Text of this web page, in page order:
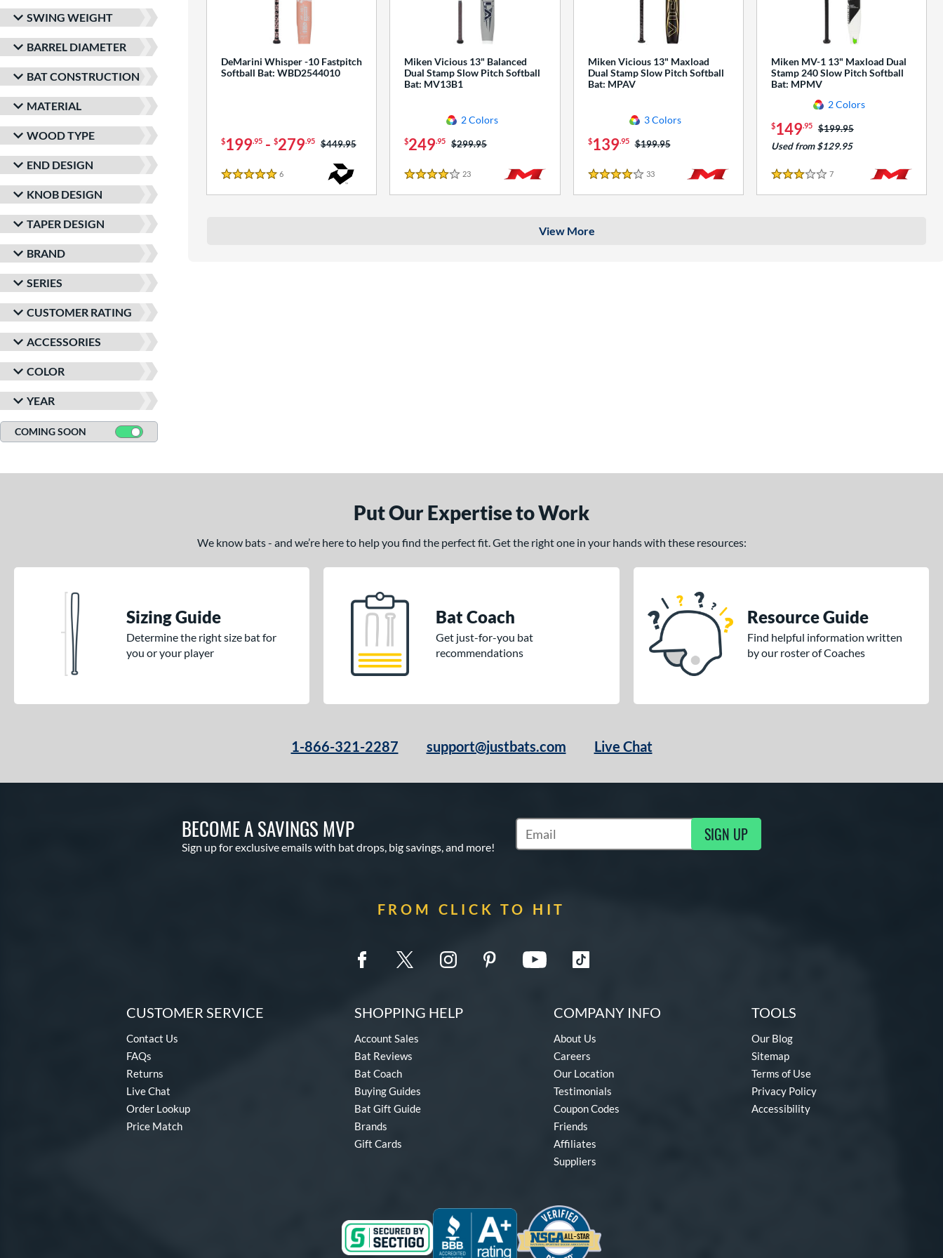
SWING WEIGHT
BARREL DIAMETER
BAT CONSTRUCTION
MATERIAL
WOOD TYPE
END DESIGN
KNOB DESIGN
TAPER DESIGN
BRAND
SERIES
CUSTOMER RATING
ACCESSORIES
COLOR
YEAR
COMING SOON
DeMarini Whisper -10 Fastpitch
Softball Bat: WBD2544010
$199.95- $279.95 Price was:
$449.95
5 Stars
6Reviews
Miken Vicious 13" Balanced
Dual Stamp Slow Pitch Softball
Bat: MV13B1
2 Colors
$249.95 Price was:
$299.95
4 Stars
23
Miken Vicious 13" Maxload
Dual Stamp Slow Pitch Softball
Bat: MPAV
3 Colors
$139.95 Price was:
$199.95
4 Stars
33Reviews
Miken MV-1 13" Maxload Dual
Stamp 240 Slow Pitch Softball
Bat: MPMV
2 Colors
$149.95 Price was:
$199.95
Used from $129.95
3 Stars
7Reviews
View More
Put Our Expertise to Work
We know bats - and we’re here to help you find the perfect fit. Get the right one in your hands with these resources:
Sizing Guide
Determine the right size bat for
you or your player
Bat Coach
Get just-for-you bat
recommendations
Resource Guide
Find helpful information written
by our roster of Coaches
1-866-321-2287 support@justbats.com Live Chat
BECOME A SAVINGS MVP
Sign up for exclusive emails with bat drops, big savings, and more!
Subscribe to Marketing Updates SIGN UP
FROM CLICK TO HIT
CUSTOMER SERVICE
Contact Us
FAQs
Returns
Live Chat
Order Lookup
Price Match
SHOPPING HELP
Account Sales
Bat Reviews
Bat Coach
Buying Guides
Bat Gift Guide
Brands
Gift Cards
COMPANY INFO
About Us
Careers
Our Location
Testimonials
Coupon Codes
Friends
Affiliates
Suppliers
TOOLS
Our Blog
Sitemap
Terms of Use
Privacy Policy
Accessibility